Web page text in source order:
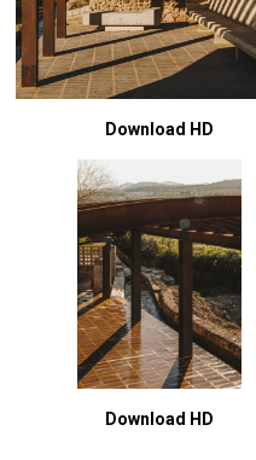
Download HD
Download HD